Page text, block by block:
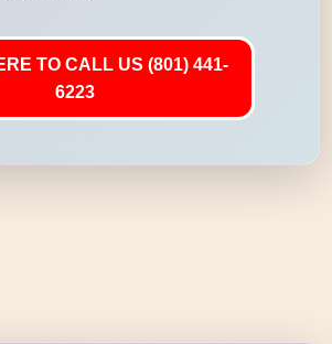
TO CALL US (801) 441-
6223